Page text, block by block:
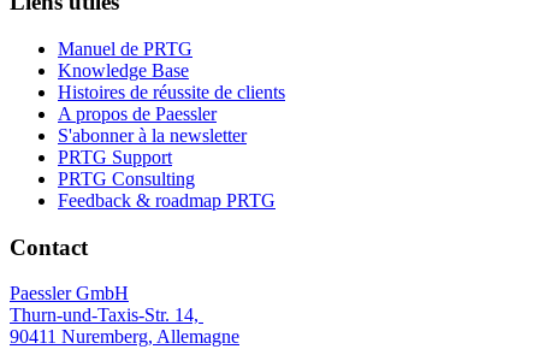
Manuel de PRTG
Knowledge Base
Histoires de réussite de clients
A propos de Paessler
S'abonner à la newsletter
PRTG Support
PRTG Consulting
Feedback & roadmap PRTG
Contact
Paessler GmbH
Thurn-und-Taxis-Str. 14,
90411 Nuremberg, Allemagne